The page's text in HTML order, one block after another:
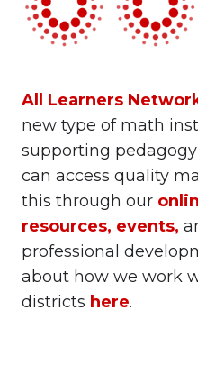
All Learners
new type of math
supporting
can access quality
this through our
resources, events,
professional
about how we work
districts here.